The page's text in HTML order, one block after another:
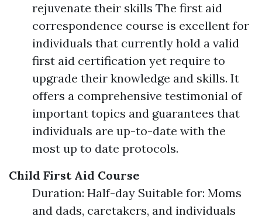
rejuvenate their skills The first aid
correspondence course is excellent for
individuals that currently hold a valid
first aid certification yet require to
upgrade their knowledge and skills. It
offers a comprehensive testimonial of
important topics and guarantees that
individuals are up-to-date with the
most up to date protocols.
Child First Aid Course
Duration: Half-day Suitable for: Moms
and dads, caretakers, and individuals